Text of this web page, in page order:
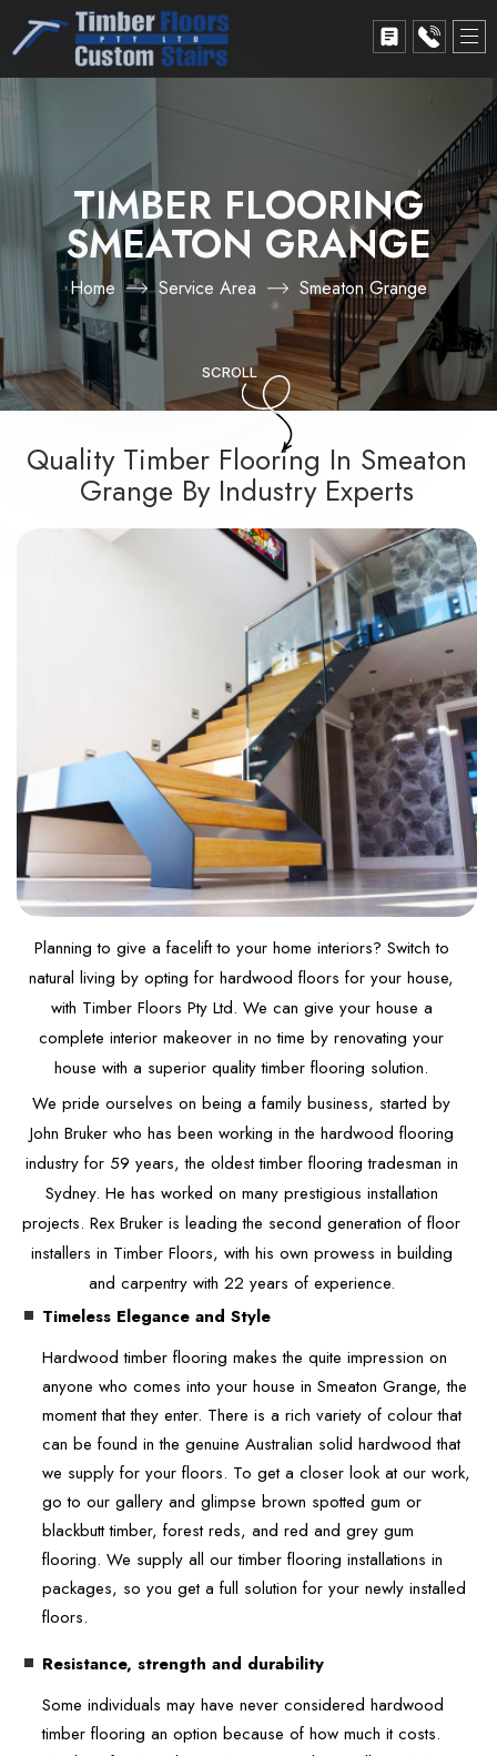
TIMBER FLOORING
SMEATON GRANGE
Home Service Area Smeaton Grange
SCROLL
Quality Timber Flooring In Smeaton
Grange By Industry Experts
Planning to give a facelift to your home interiors? Switch to
natural living by opting for hardwood floors for your house,
with Timber Floors Pty Ltd. We can give your house a
complete interior makeover in no time by renovating your
house with a superior quality timber flooring solution.
We pride ourselves on being a family business, started by
John Bruker who has been working in the hardwood flooring
industry for 59 years, the oldest timber flooring tradesman in
Sydney. He has worked on many prestigious installation
projects. Rex Bruker is leading the second generation of floor
installers in Timber Floors, with his own prowess in building
and carpentry with 22 years of experience.
Timeless Elegance and Style
Hardwood timber flooring makes the quite impression on
anyone who comes into your house in Smeaton Grange, the
moment that they enter. There is a rich variety of colour that
can be found in the genuine Australian solid hardwood that
we supply for your floors. To get a closer look at our work,
go to our gallery and glimpse brown spotted gum or
blackbutt timber, forest reds, and red and grey gum
flooring. We supply all our timber flooring installations in
packages, so you get a full solution for your newly installed
floors.
Resistance, strength and durability
Some individuals may have never considered hardwood
timber flooring an option because of how much it costs.